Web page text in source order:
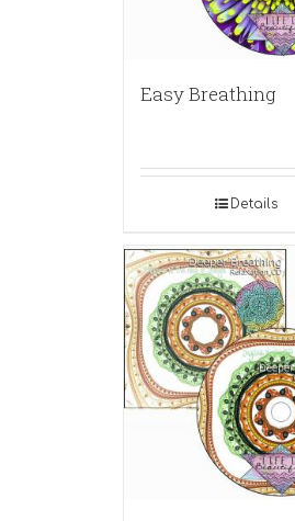
Easy Breathing
Details